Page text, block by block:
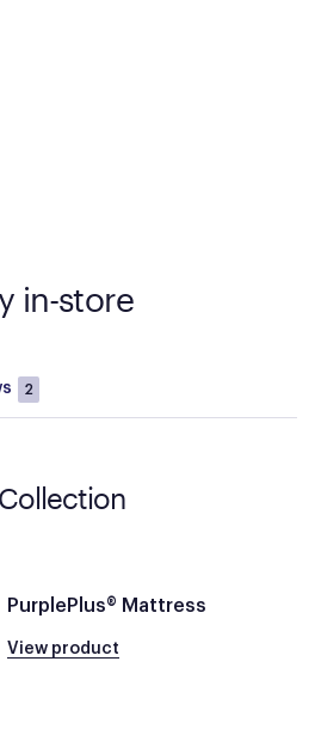
in-store
2
PurplePlus® Mattress
View product